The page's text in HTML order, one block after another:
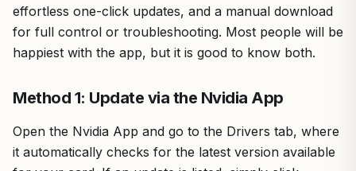
effortless one-click updates, and a manual download
for full control or troubleshooting. Most people will be
happiest with the app, but it is good to know both.
Method 1: Update via the Nvidia App
Open the Nvidia App and go to the Drivers tab, where
it automatically checks for the latest version available